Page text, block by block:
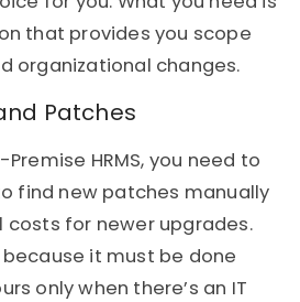
that provides you scope
organizational changes.
Patches
HRMS, you need to
find new patches manually
costs for newer upgrades.
it must be done
only when there’s an IT